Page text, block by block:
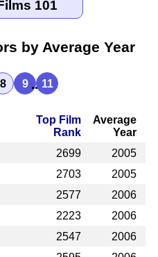
by Average Year
8 9 ... 11
Top Film
Rank
Average
Year
2699
2005
2703
2005
2577
2006
2223
2006
2547
2006